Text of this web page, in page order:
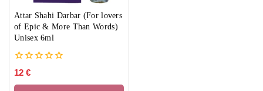
Attar Shahi Darbar (For lovers
of Epic & More Than Words)
Unisex 6ml
0
of
12 €